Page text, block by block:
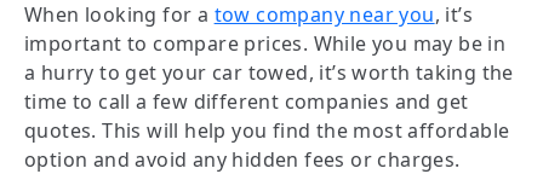
When looking for a tow company near you, it’s
important to compare prices. While you may be in
a hurry to get your car towed, it’s worth taking the
time to call a few different companies and get
quotes. This will help you find the most affordable
option and avoid any hidden fees or charges.